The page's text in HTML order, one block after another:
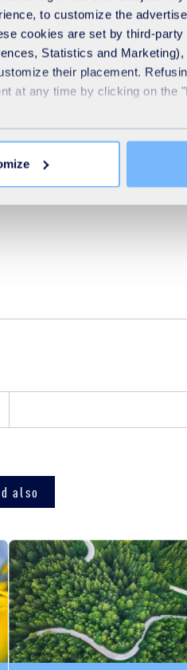
to customize the
cookies are set by third-party
Statistics and
their placement.
at any time by clicking on the
Upgrading cryogenics
Upgrading PSA
also